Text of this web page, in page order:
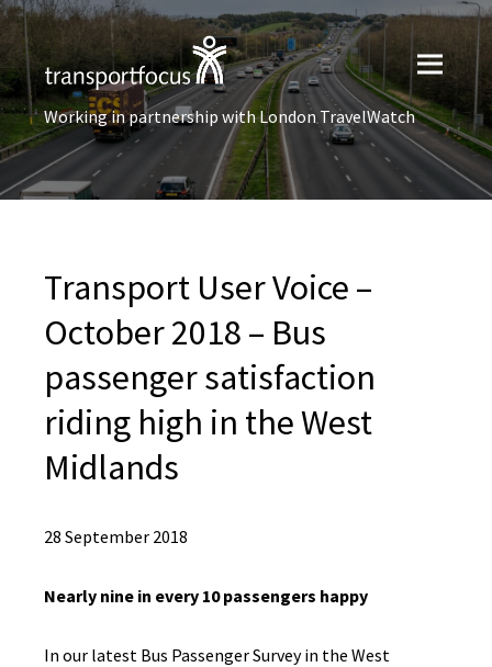
Working in partnership with London TravelWatch
Transport User Voice –
October 2018 – Bus
passenger satisfaction
riding high in the West
Midlands
28 September 2018
Nearly nine in every 10 passengers happy
In our latest Bus Passenger Survey in the West